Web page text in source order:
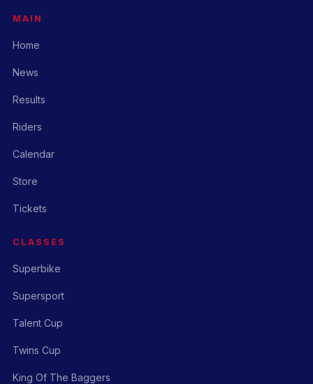
MAIN
Home
News
Results
Riders
Calendar
Store
Tickets
CLASSES
Superbike
Supersport
Talent Cup
Twins Cup
King Of The Baggers